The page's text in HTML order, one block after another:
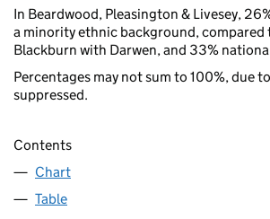
In Beardwood, Pleasington & Livesey,
a minority ethnic background, compared
Blackburn with Darwen, and 33%
Percentages may not sum to 100%, due
suppressed.
Contents
Chart
Table